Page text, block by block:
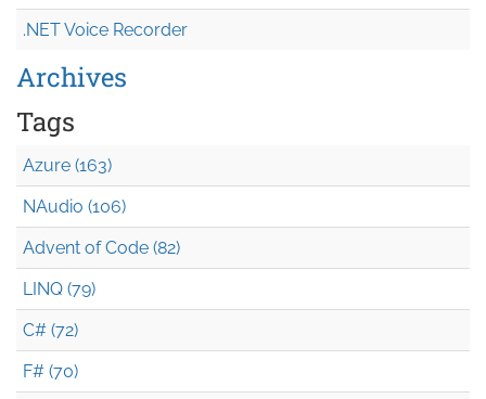
.NET Voice Recorder
Archives
Tags
Azure (163)
NAudio (106)
Advent of Code (82)
LINQ (79)
C# (72)
F# (70)